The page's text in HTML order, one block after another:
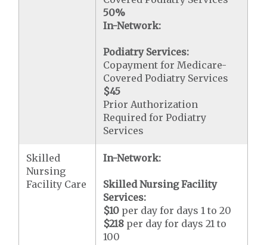
50%
In-Network:
Podiatry Services:
Copayment for Medicare-
Covered Podiatry Services
$45
Prior Authorization
Required for Podiatry
Services
Skilled
Nursing
Facility Care
In-Network:
Skilled Nursing Facility
Services:
$10 per day for days 1 to 20
$218 per day for days 21 to
100